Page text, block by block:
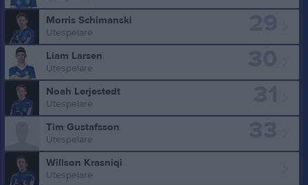
Morris Schimanski
Utespelare
Liam Larsen
Utespelare
Noah Lerjestedt
Utespelare
Tim Gustafsson
Utespelare
Willson Krasniqi
Utespelare